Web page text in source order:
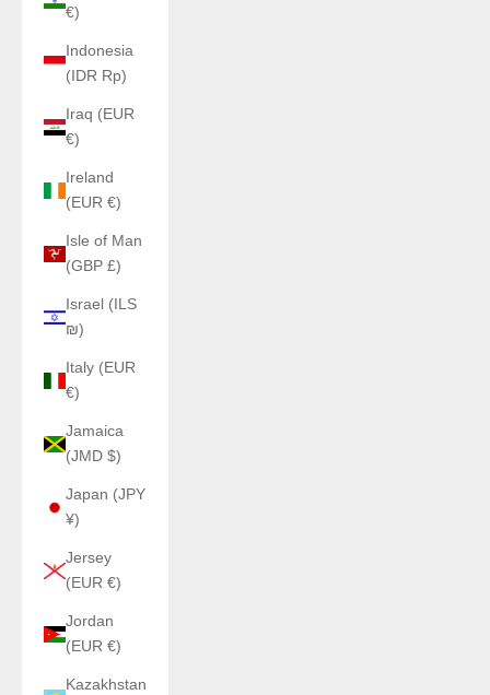
€)
Indonesia
(IDR Rp)
Iraq (EUR
€)
Ireland
(EUR €)
Isle of Man
(GBP £)
Israel (ILS
₪)
Italy (EUR
€)
Jamaica
(JMD $)
Japan (JPY
¥)
Jersey
(EUR €)
Jordan
(EUR €)
Kazakhstan